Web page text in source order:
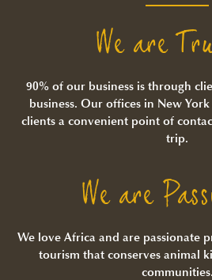
We are
90% of our business is through
business. Our offices in New
clients a convenient point of
trip.
We are
We love Africa and are passionate
tourism that conserves animal
communities.